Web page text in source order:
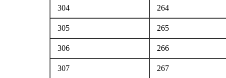
304 264
305 265
306 266
307 267